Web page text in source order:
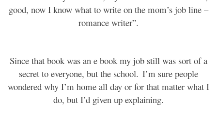
good, now I know what to write on the mom’s job line –
romance writer”.
Since that book was an e book my job still was sort of a
secret to everyone, but the school. I’m sure people
wondered why I’m home all day or for that matter what I
do, but I’d given up explaining.